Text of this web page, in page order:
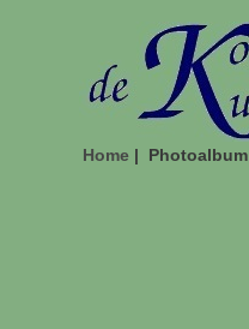
Home | Photoalbum